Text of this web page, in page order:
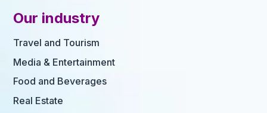
Our industry
Travel and Tourism
Media & Entertainment
Food and Beverages
Real Estate